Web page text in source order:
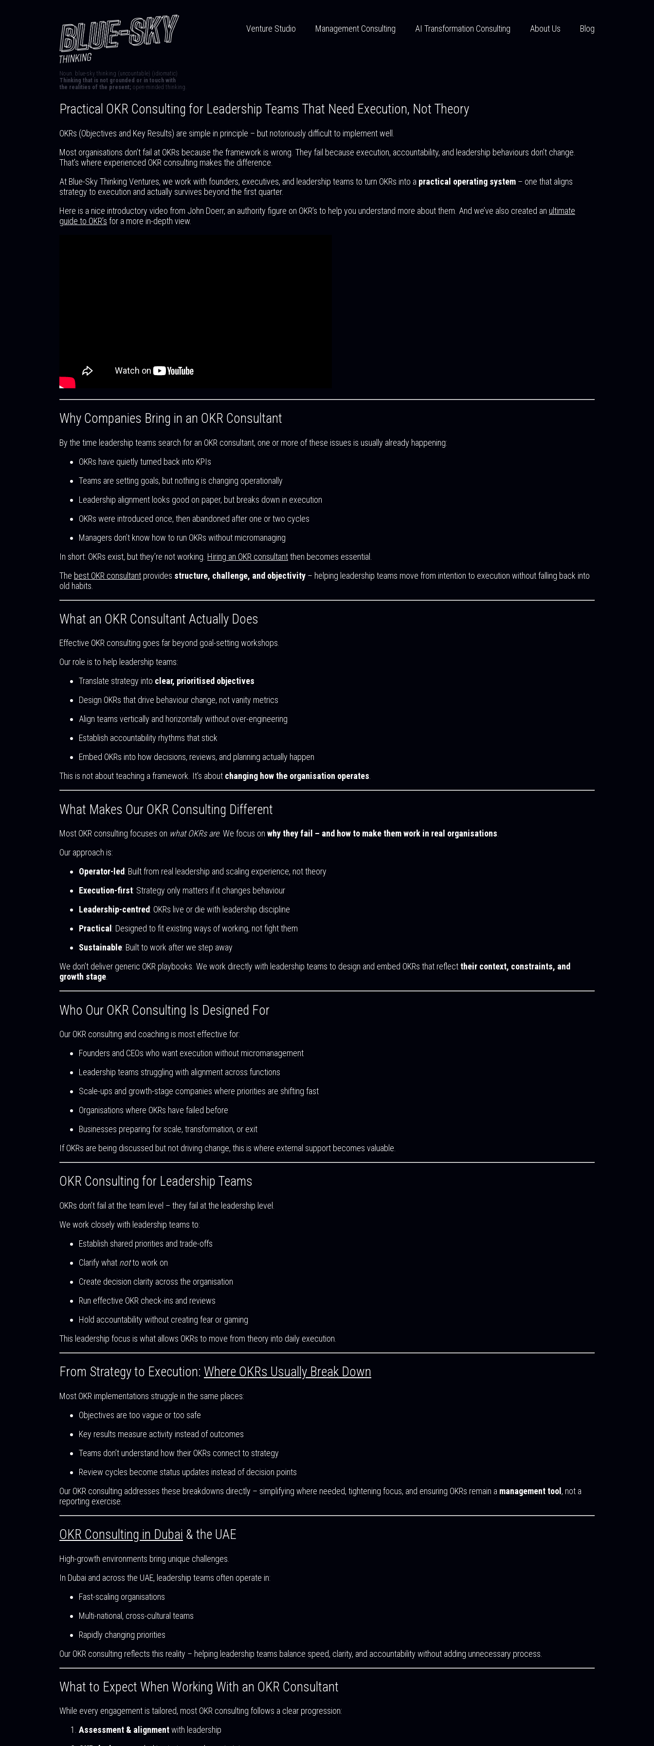
Noun. blue-sky thinking (uncountable) (idiomatic)
Thinking that is not grounded or in touch with
the realities of the present; open-minded thinking.
Venture Studio Management Consulting AI Transformation Consulting About Us Blog
Practical OKR Consulting for Leadership Teams That Need Execution, Not Theory
OKRs (Objectives and Key Results) are simple in principle – but notoriously difficult to implement well.
Most organisations don’t fail at OKRs because the framework is wrong. They fail because execution, accountability, and leadership behaviours don’t change.
That’s where experienced OKR consulting makes the difference.
At Blue-Sky Thinking Ventures, we work with founders, executives, and leadership teams to turn OKRs into a practical operating system – one that aligns
strategy to execution and actually survives beyond the first quarter.
Here is a nice introductory video from John Doerr, an authority figure on OKR’s to help you understand more about them. And we’ve also created an ultimate
guide to OKR’s for a more in-depth view.
Why Companies Bring in an OKR Consultant
By the time leadership teams search for an OKR consultant, one or more of these issues is usually already happening:
OKRs have quietly turned back into KPIs
Teams are setting goals, but nothing is changing operationally
Leadership alignment looks good on paper, but breaks down in execution
OKRs were introduced once, then abandoned after one or two cycles
Managers don’t know how to run OKRs without micromanaging
In short: OKRs exist, but they’re not working. Hiring an OKR consultantthen becomes essential.
The best OKR consultant provides structure, challenge, and objectivity – helping leadership teams move from intention to execution without falling back into
old habits.
What an OKR Consultant Actually Does
Effective OKR consulting goes far beyond goal-setting workshops.
Our role is to help leadership teams:
Translate strategy into clear, prioritised objectives
Design OKRs that drive behaviour change, not vanity metrics
Align teams vertically and horizontally without over-engineering
Establish accountability rhythms that stick
Embed OKRs into how decisions, reviews, and planning actually happen
This is not about teaching a framework. It’s about changing how the organisation operates.
What Makes Our OKR Consulting Different
Most OKR consulting focuses on what OKRs are. We focus on why they fail – and how to make them work in real organisations.
Our approach is:
Operator-led: Built from real leadership and scaling experience, not theory
Execution-first: Strategy only matters if it changes behaviour
Leadership-centred: OKRs live or die with leadership discipline
Practical : Designed to fit existing ways of working, not fight them
Sustainable: Built to work after we step away
We don’t deliver generic OKR playbooks. We work directly with leadership teams to design and embed OKRs that reflecttheir context, constraints, and
growth stage.
Who Our OKR Consulting Is Designed For
Our OKR consulting and coaching is most effective for:
Founders and CEOs who want execution without micromanagement
Leadership teams struggling with alignment across functions
Scale-ups and growth-stage companies where priorities are shifting fast
Organisations where OKRs have failed before
Businesses preparing for scale, transformation, or exit
If OKRs are being discussed but not driving change, this is where external support becomes valuable.
OKR Consulting for Leadership Teams
OKRs don’t fail at the team level – they fail at the leadership level.
We work closely with leadership teams to:
Establish shared priorities and trade-offs
Clarify what notto work on
Create decision clarity across the organisation
Run effective OKR check-ins and reviews
Hold accountability without creating fear or gaming
This leadership focus is what allows OKRs to move from theory into daily execution.
From Strategy to Execution: Where OKRs Usually Break Down
Most OKR implementations struggle in the same places:
Objectives are too vague or too safe
Key results measure activity instead of outcomes
Teams don’t understand how their OKRs connect to strategy
Review cycles become status updates instead of decision points
Our OKR consulting addresses these breakdowns directly – simplifying where needed, tightening focus, and ensuring OKRs remain a management tool, not a
reporting exercise.
OKR Consulting in Dubai & the UAE
High-growth environments bring unique challenges.
In Dubai and across the UAE, leadership teams often operate in:
Fast-scaling organisations
Multi-national, cross-cultural teams
Rapidly changing priorities
Our OKR consulting reflects this reality – helping leadership teams balance speed, clarity, and accountability without adding unnecessary process.
What to Expect When Working With an OKR Consultant
While every engagement is tailored, most OKR consulting follows a clear progression:
Assessment & alignmentwith leadership